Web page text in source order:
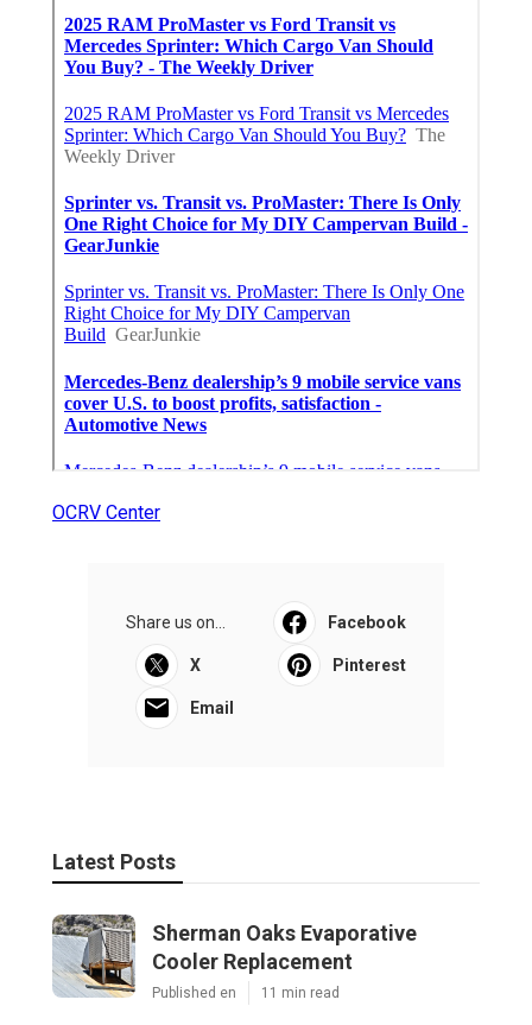
OCRV Center
Share us on... Facebook
X Pinterest
Email
Latest Posts
Sherman Oaks Evaporative
Cooler Replacement
Published en 11 min read